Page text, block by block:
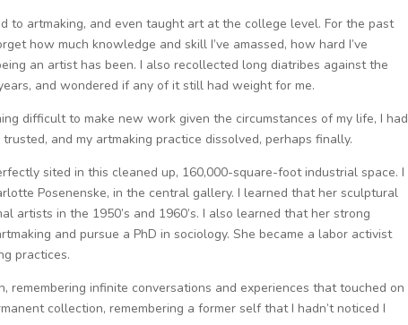
to artmaking, and even taught art at the college level. For the past
how much knowledge and skill I’ve amassed, how hard I’ve
an artist has been. I also recollected long diatribes against the
and wondered if any of it still had weight for me.
difficult to make new work given the circumstances of my life, I had
and my artmaking practice dissolved, perhaps finally.
sited in this cleaned up, 160,000-square-foot industrial space. I
Posenenske, in the central gallery. I learned that her sculptural
artists in the 1950’s and 1960’s. I also learned that her strong
and pursue a PhD in sociology. She became a labor activist
practices.
remembering infinite conversations and experiences that touched on
collection, remembering a former self that I hadn’t noticed I